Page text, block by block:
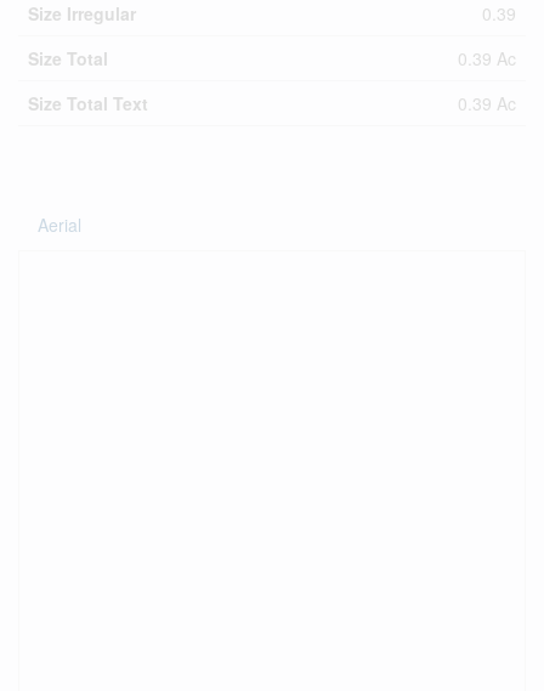
Size Irregular
0.39
Size Total
0.39 Ac
Size Total Text
0.39 Ac
Aerial